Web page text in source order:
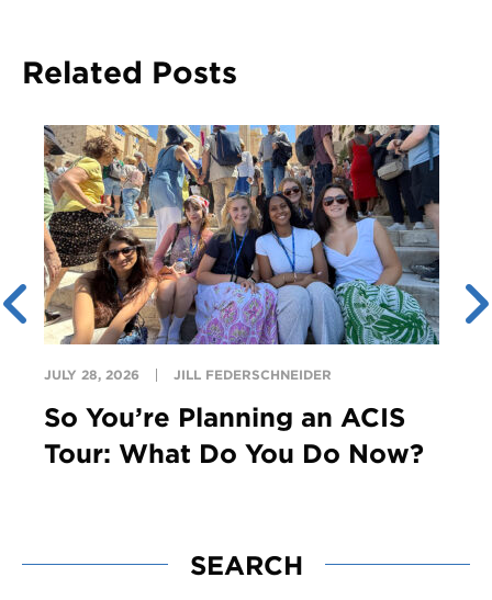
Related Posts
JULY 28, 2026 JILL FEDERSCHNEIDER
So You’re Planning an ACIS
Tour: What Do You Do Now?
SEARCH